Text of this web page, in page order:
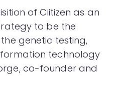
of Ciitizen as an
to be the
genetic testing,
technology
co-founder and